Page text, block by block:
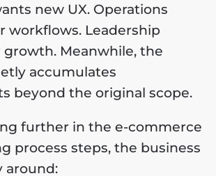
new UX. Operations
workflows. Leadership
Meanwhile, the
accumulates
beyond the original scope.
further in the e-commerce
process steps, the business
around: